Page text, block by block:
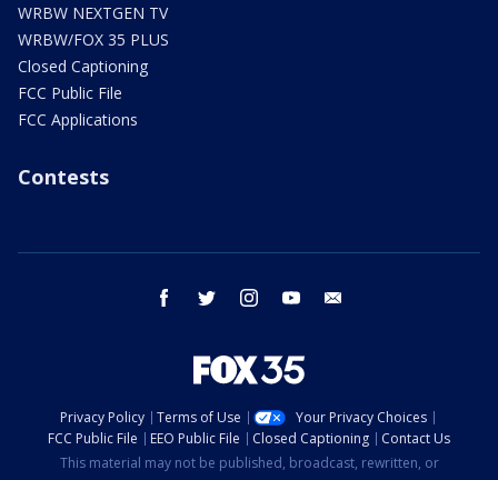
WRBW NEXTGEN TV
WRBW/FOX 35 PLUS
Closed Captioning
FCC Public File
FCC Applications
Contests
facebook twitter instagram youtube
Privacy Policy Terms of Use
Your Privacy Choices
FCC Public File
EEO Public File Closed Captioning
Contact Us
This material may not be published, broadcast, rewritten, or